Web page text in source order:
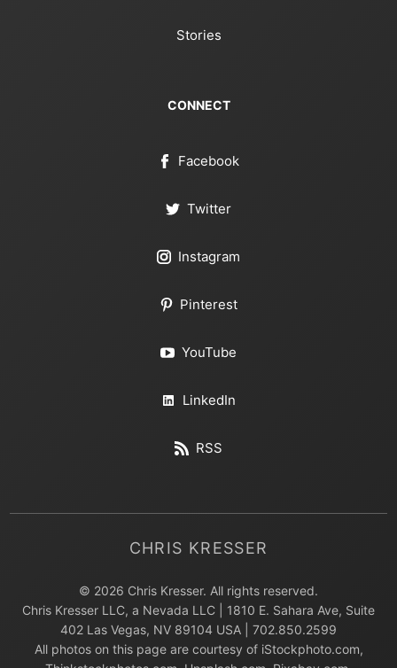
Stories
CONNECT
Facebook
Twitter
Instagram
Pinterest
YouTube
LinkedIn
RSS
CHRIS KRESSER
© 2026 Chris Kresser. All rights reserved.
Chris Kresser LLC, a Nevada LLC | 1810 E. Sahara Ave, Suite
402 Las Vegas, NV 89104 USA | 702.850.2599
All photos on this page are courtesy of iStockphoto.com,